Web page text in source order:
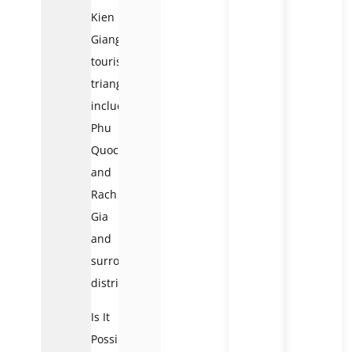
Kien
Giang
tourism
triangles,
including
Phu
Quoc
and
Rach
Gia
and
surrounding
districts.
Is It
Possible